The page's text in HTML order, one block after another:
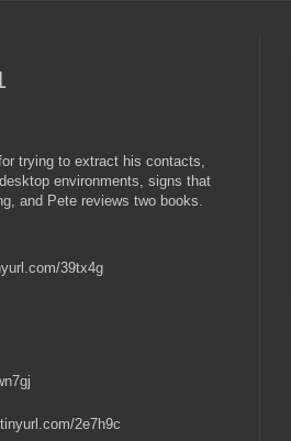
trying to extract his contacts,
environments, signs that
and Pete reviews two books.
39tx4g
2e7h9c